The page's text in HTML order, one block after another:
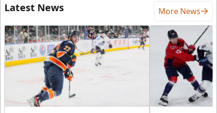
Latest News More News